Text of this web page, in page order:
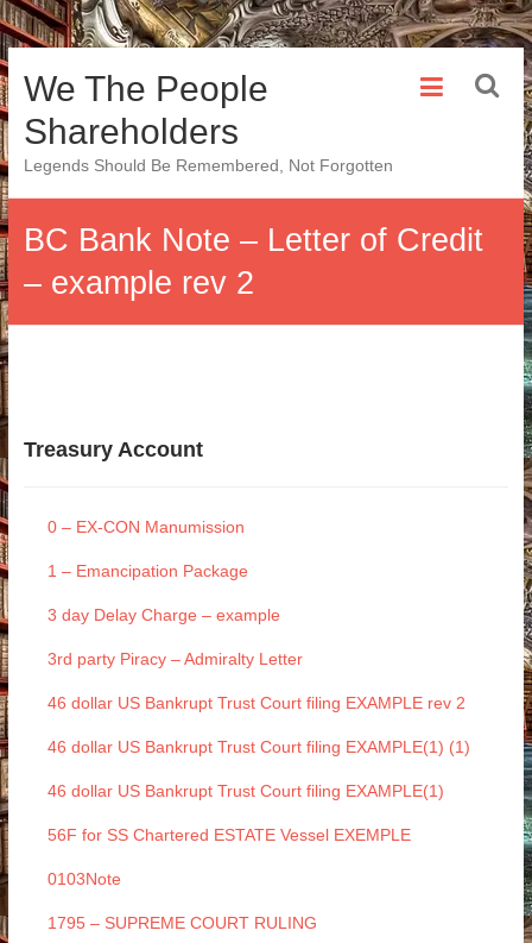
Skip
to
content
We The People
Shareholders
Legends Should Be Remembered, Not Forgotten
BC Bank Note – Letter of Credit
– example rev 2
Treasury Account
0 – EX-CON Manumission
1 – Emancipation Package
3 day Delay Charge – example
3rd party Piracy – Admiralty Letter
46 dollar US Bankrupt Trust Court filing EXAMPLE rev 2
46 dollar US Bankrupt Trust Court filing EXAMPLE(1) (1)
46 dollar US Bankrupt Trust Court filing EXAMPLE(1)
56F for SS Chartered ESTATE Vessel EXEMPLE
0103Note
1795 – SUPREME COURT RULING